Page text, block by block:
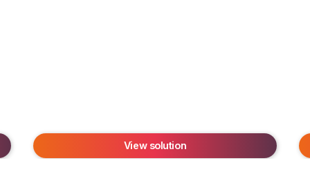
View solution